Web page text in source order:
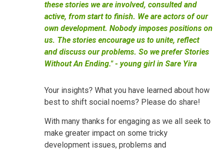
these stories we are involved, consulted and
active, from start to finish. We are actors of our
own development. Nobody imposes positions on
us. The stories encourage us to unite, reflect
and discuss our problems. So we prefer Stories
Without An Ending." - young girl in Sare Yira
Your insights? What you have learned about how
best to shift social noems? Please do share!
With many thanks for engaging as we all seek to
make greater impact on some tricky
development issues, problems and